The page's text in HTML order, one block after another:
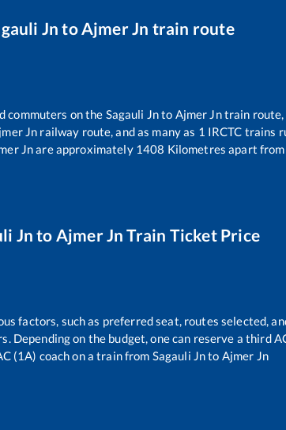
Jn to Ajmer Jn train route
commuters on the Sagauli Jnto Ajmer Jntrain route,
Jn railway route, and as many as 1 IRCTC trains
Jnare approximately 1408 Kilometres apart
Jnto Ajmer Jn Train Ticket Price
factors, such as preferred seat, routes selected,
on the budget, one can reserve a third
(1A) coach on a train from Sagauli Jnto Ajmer Jn